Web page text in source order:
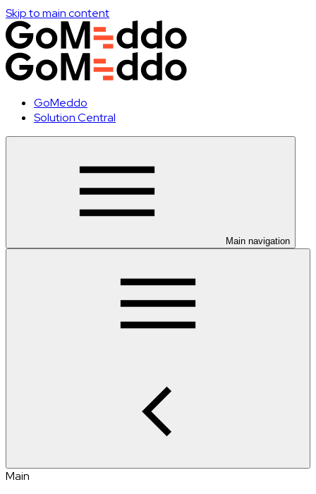
Skip to main content
GoMeddo
Solution Central
Main navigation
Main